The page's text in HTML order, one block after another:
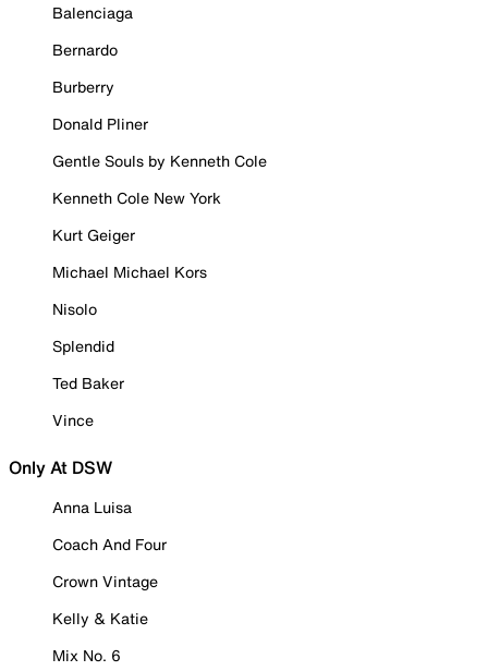
Balenciaga
Bernardo
Burberry
Donald Pliner
Gentle Souls by Kenneth Cole
Kenneth Cole New York
Kurt Geiger
Michael Michael Kors
Nisolo
Splendid
Ted Baker
Vince
Only At DSW
Anna Luisa
Coach And Four
Crown Vintage
Kelly & Katie
Mix No. 6